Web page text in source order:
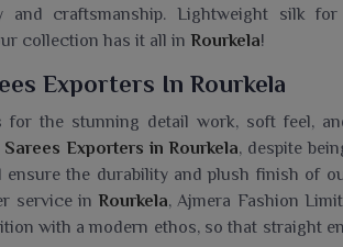
craftsmanship. Lightweight silk for
collection has it all in Rourkela!
Exporters In Rourkela
for the stunning detail work, soft feel,
Exporters in Rourkela, despite
the durability and plush finish of
service in Rourkela, Ajmera Fashion
with a modern ethos, so that straight